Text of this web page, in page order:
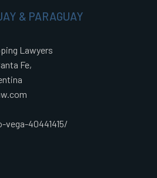
& PARAGUAY
Lawyers
Fe,
40441415/